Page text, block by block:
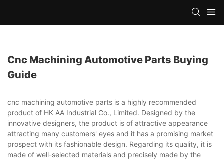
Cnc Machining Automotive Parts Buying
Guide
cnc machining automotive parts is a highly recommended
product of HK AA Industrial Co., Limited. Designed by the
innovative designers, the product is of attractive appearance
attracting many customers' eyes and it has a promising market
prospect with its fashionable design. Regarding its quality, it is
made of well-selected materials and precisely made by the